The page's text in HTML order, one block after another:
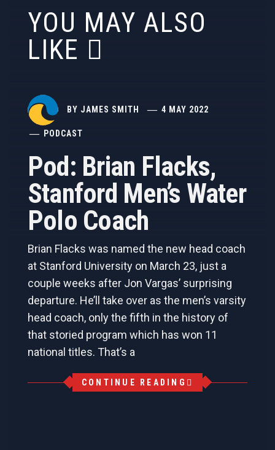
YOU MAY ALSO
LIKE
BY JAMES SMITH 4 MAY 2022
PODCAST
Pod: Brian Flacks,
Stanford Men’s Water
Polo Coach
Brian Flacks was named the new head coach
at Stanford University on March 23, just a
couple weeks after Jon Vargas’ surprising
departure. He’ll take over as the men’s varsity
head coach, only the fifth in the history of
that storied program which has won 11
national titles. That’s a
CONTINUE READING